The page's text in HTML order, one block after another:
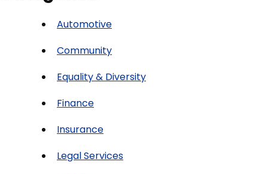
Automotive
Community
Equality & Diversity
Finance
Insurance
Legal Services